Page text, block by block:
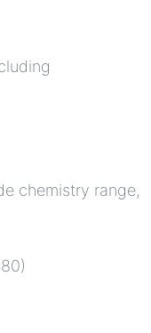
chemistry range,